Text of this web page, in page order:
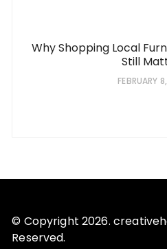
Why Shopping Local
Still
FEBRUARY
© Copyright 2026.
Reserved.